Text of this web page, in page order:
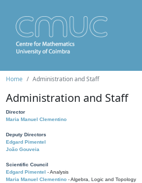
Home Administration and Staff
Administration and Staff
Director
Maria Manuel Clementino
Deputy Directors
Edgard Pimentel
João Gouveia
Scientific Council
Edgard Pimentel - Analysis
Maria Manuel Clementino - Algebra, Logic and Topology